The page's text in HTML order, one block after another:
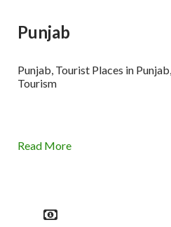
Punjab
Punjab, Tourist Places in
Tourism
Read More